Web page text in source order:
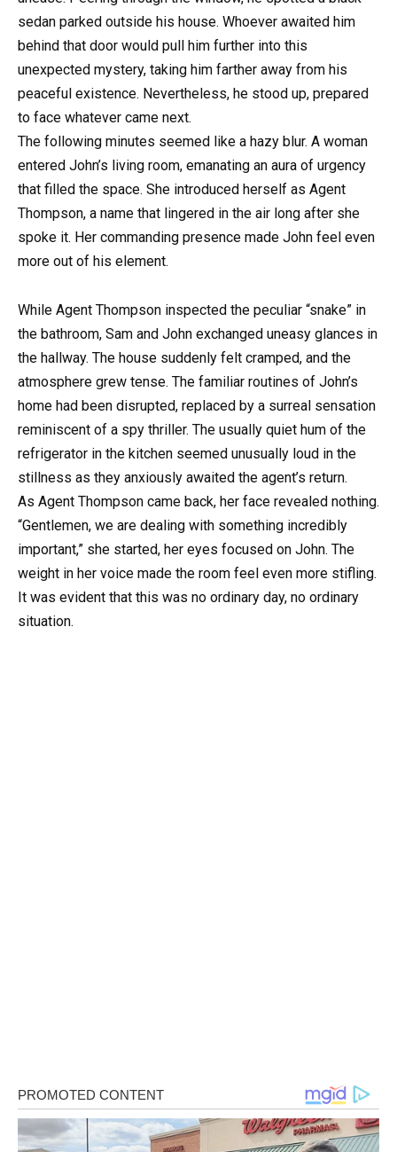
sedan parked outside his house. Whoever awaited him
behind that door would pull him further into this
unexpected mystery, taking him farther away from his
peaceful existence. Nevertheless, he stood up, prepared
to face whatever came next.
The following minutes seemed like a hazy blur. A woman
entered John’s living room, emanating an aura of urgency
that filled the space. She introduced herself as Agent
Thompson, a name that lingered in the air long after she
spoke it. Her commanding presence made John feel even
more out of his element.
While Agent Thompson inspected the peculiar “snake” in
the bathroom, Sam and John exchanged uneasy glances in
the hallway. The house suddenly felt cramped, and the
atmosphere grew tense. The familiar routines of John’s
home had been disrupted, replaced by a surreal sensation
reminiscent of a spy thriller. The usually quiet hum of the
refrigerator in the kitchen seemed unusually loud in the
stillness as they anxiously awaited the agent’s return.
As Agent Thompson came back, her face revealed nothing.
“Gentlemen, we are dealing with something incredibly
important,” she started, her eyes focused on John. The
weight in her voice made the room feel even more stifling.
It was evident that this was no ordinary day, no ordinary
situation.